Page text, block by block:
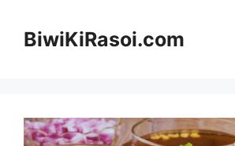
contentBiwiKiRasoi.com